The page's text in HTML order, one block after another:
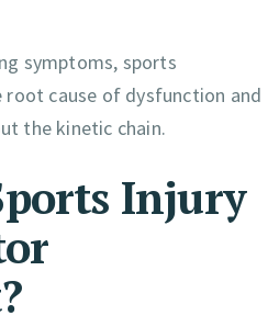
symptoms, sports
cause of dysfunction and
the kinetic chain.
Injury